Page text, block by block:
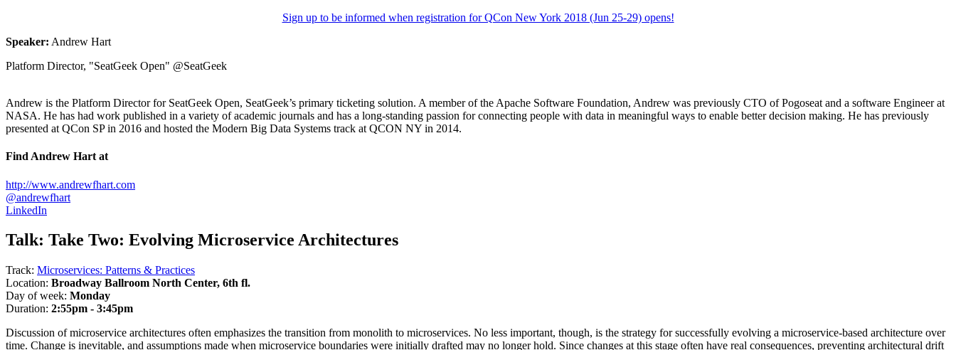
Sign up to be informed when registration for QCon New York 2018 (Jun 25-29) opens!
Speaker: Andrew Hart
Platform Director, "SeatGeek Open"​ @SeatGeek
Andrew is the Platform Director for SeatGeek Open, SeatGeek’s primary ticketing solution. A member of the Apache Software Foundation, Andrew was previously CTO of Pogoseat and a software Engineer at
NASA. He has had work published in a variety of academic journals and has a long-standing passion for connecting people with data in meaningful ways to enable better decision making. He has previously
presented at QCon SP in 2016 and hosted the Modern Big Data Systems track at QCON NY in 2014.
Find Andrew Hart at
http://www.andrewfhart.com
@andrewfhart
LinkedIn
Talk: Take Two: Evolving Microservice Architectures
Track: Microservices: Patterns & Practices
Location: Broadway Ballroom North Center, 6th fl.
Day of week: Monday
Duration: 2:55pm - 3:45pm
Discussion of microservice architectures often emphasizes the transition from monolith to microservices. No less important, though, is the strategy for successfully evolving a microservice-based architecture over
time. Change is inevitable, and assumptions made when microservice boundaries were initially drafted may no longer hold. Since changes at this stage often have real consequences, preventing architectural drift